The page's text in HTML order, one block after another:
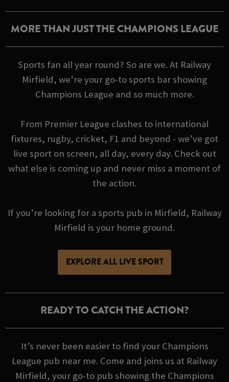
MORE THAN JUST THE CHAMPIONS LEAGUE
Sports fan all year round? So are we. At Railway
Mirfield, we’re your go-to sports bar showing
Champions League and so much more.
From Premier League clashes to international
fixtures, rugby, cricket, F1 and beyond - we’ve got
live sport on screen, all day, every day. Check out
what else is coming up and never miss a moment of
the action.
If you’re looking for a sports pub in Mirfield, Railway
Mirfield is your home ground.
EXPLORE ALL LIVE SPORT
READY TO CATCH THE ACTION?
It’s never been easier to find your Champions
League pub near me. Come and joins us at Railway
Mirfield, your go-to pub showing the Champions